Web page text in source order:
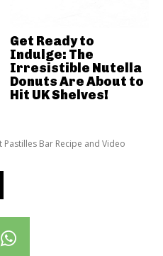
Pastilles Bar Recipe and Video
Get Ready to
Indulge: The
Irresistible Nutella
Donuts Are About to
Hit UK Shelves!